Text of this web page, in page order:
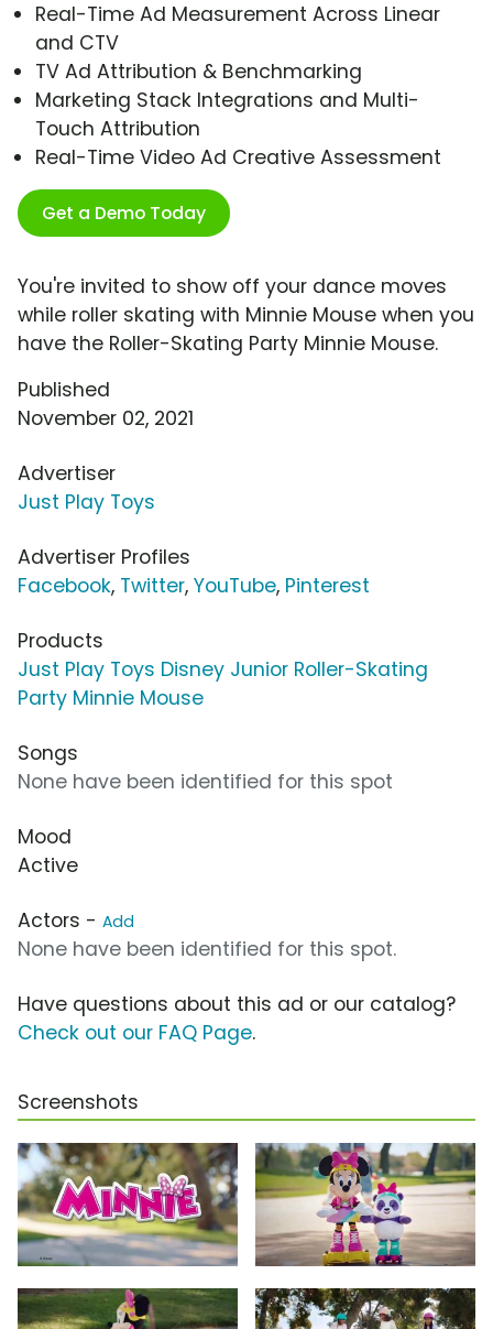
Real-Time Ad Measurement Across Linear
and CTV
TV Ad Attribution & Benchmarking
Marketing Stack Integrations and Multi-
Touch Attribution
Real-Time Video Ad Creative Assessment
Get a Demo Today
You're invited to show off your dance moves
while roller skating with Minnie Mouse when you
have the Roller-Skating Party Minnie Mouse.
Published
November 02, 2021
Advertiser
Just Play Toys
Advertiser Profiles
Facebook, Twitter, YouTube, Pinterest
Products
Just Play Toys Disney Junior Roller-Skating
Party Minnie Mouse
Songs
None have been identified for this spot
Mood
Active
Actors - Add
None have been identified for this spot.
Have questions about this ad or our catalog?
Check out our FAQ Page.
Screenshots